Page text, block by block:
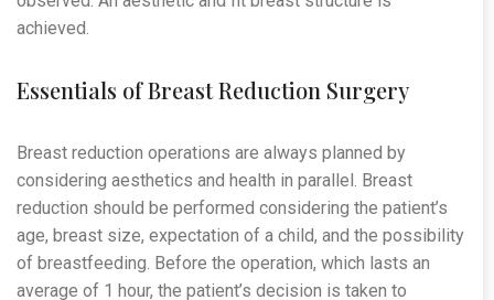
achieved.
Essentials of Breast Reduction Surgery
Breast reduction operations are always planned by
considering aesthetics and health in parallel. Breast
reduction should be performed considering the patient’s
age, breast size, expectation of a child, and the possibility
of breastfeeding. Before the operation, which lasts an
average of 1 hour, the patient’s decision is taken to